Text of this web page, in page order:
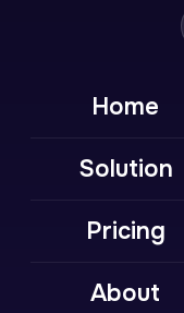
10 ways a
employee life
Home
Solution
Pricing
About